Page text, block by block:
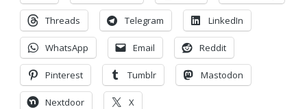
Threads Telegram LinkedIn
WhatsApp Email Reddit
Pinterest Tumblr Mastodon
Nextdoor X